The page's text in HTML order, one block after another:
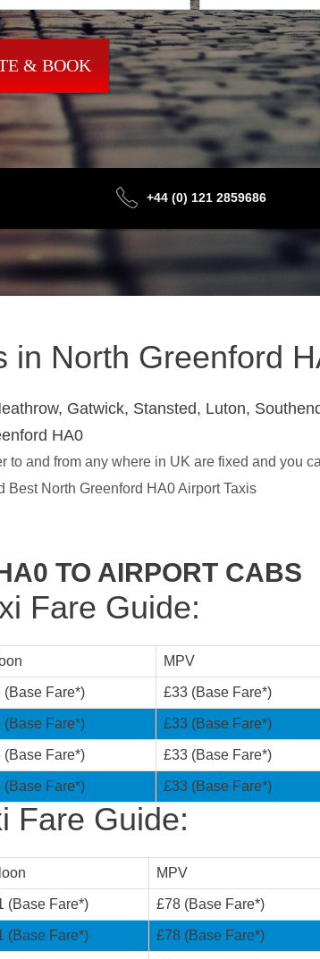
& BOOK
+44 (0) 121 2859686
in North Greenford
Gatwick, Stansted, Luton,
HA0
and from any where in UK are fixed and you
North Greenford HA0 Airport Taxis
TO AIRPORT CABS
Fare Guide:
MPV
(Base Fare*) £33 (Base Fare*)
(Base Fare*) £33 (Base Fare*)
(Base Fare*) £33 (Base Fare*)
(Base Fare*) £33 (Base Fare*)
Fare Guide:
MPV
(Base Fare*) £78 (Base Fare*)
(Base Fare*) £78 (Base Fare*)